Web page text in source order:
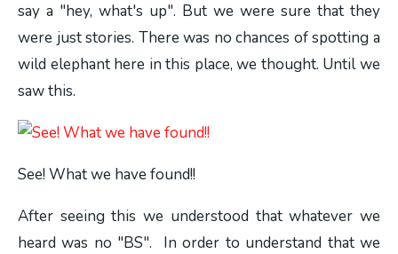
say a "hey, what's up". But we were sure that they
were just stories. There was no chances of spotting a
wild elephant here in this place, we thought. Until we
saw this.
See! What we have found!!
After seeing this we understood that whatever we
heard was no "BS". In order to understand that we